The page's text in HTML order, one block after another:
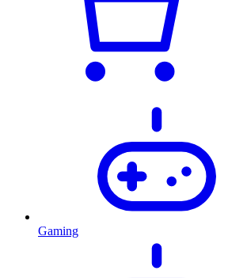
Gaming